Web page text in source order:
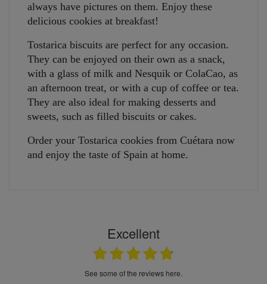
always have pictures on them. Enjoy these
delicious cookies at breakfast!
Tostarica biscuits are perfect for any occasion.
They can be enjoyed on their own as a snack,
with a glass of milk and Nesquik or ColaCao, as
an afternoon treat, or with a cup of coffee or tea.
They are also ideal for making desserts and
sweets, such as filled biscuits or cakes.
Order your Tostarica cookies from Cuétara now
and enjoy the taste of Spain at home.
Excellent
see some of the reviews here.